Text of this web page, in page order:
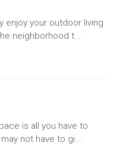
enjoy your outdoor living
neighborhood t...
is all you have to
not have to gi...